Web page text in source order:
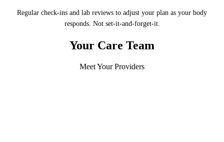
Regular check-ins and lab reviews to adjust your plan as your body
responds. Not set-it-and-forget-it.
Your Care Team
Meet Your Providers